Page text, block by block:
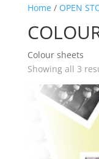
Home/ OPEN
Colour sheets
Showing all 3